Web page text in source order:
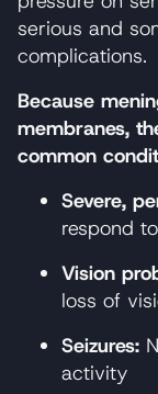
serious and
complications.
Because
membranes,
common
Severe,
respond
Vision
loss of
Seizures:
activity